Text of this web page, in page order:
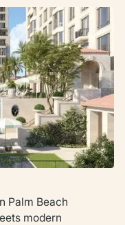
Palm Beach
modern